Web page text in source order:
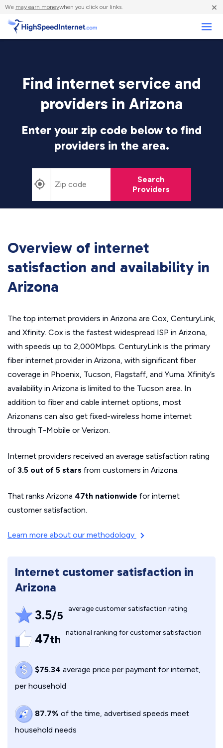
We may earn moneywhen you click our links. ×
Find internet service and
providers in Arizona
Enter your zip code below to find
providers in the area.
Search
Providers
Overview of internet
satisfaction and availability in
Arizona
The top internet providers in Arizona are Cox, CenturyLink,
and Xfinity. Cox is the fastest widespread ISP in Arizona,
with speeds up to 2,000Mbps. CenturyLink is the primary
fiber internet provider in Arizona, with significant fiber
coverage in Phoenix, Tucson, Flagstaff, and Yuma. Xfinity’s
availability in Arizona is limited to the Tucson area. In
addition to fiber and cable internet options, most
Arizonans can also get fixed-wireless home internet
through T-Mobile or Verizon.
Internet providers received an average satisfaction rating
of 3.5 out of 5 stars from customers in Arizona.
That ranks Arizona 47th nationwide for internet
customer satisfaction.
Learn more about our methodology
Internet customer satisfaction in
Arizona
3.5/5 average customer satisfaction rating
47th national ranking for customer satisfaction
$75.34 average price per payment for internet,
per household
87.7% of the time, advertised speeds meet
household needs